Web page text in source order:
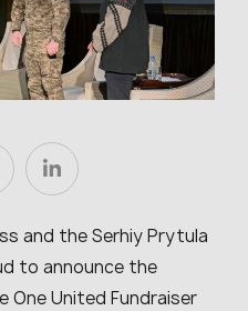
and the Serhiy Prytula
to announce the
United Fundraiser